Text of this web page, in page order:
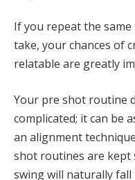
If you repeat the
take, your chances of
relatable are greatly
Your pre shot routine
complicated; it can be
an alignment
shot routines are kept
swing will naturally fall